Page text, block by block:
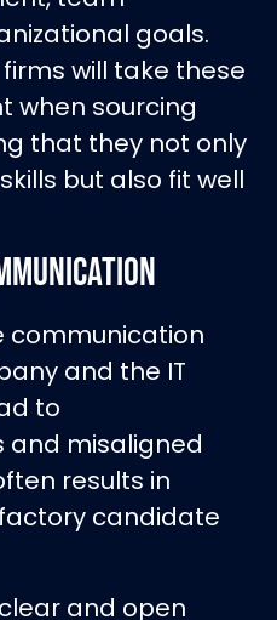
goals.
will take these
when sourcing
that they not only
but also fit well
communication
and the IT
to
and misaligned
results in
candidate
and open